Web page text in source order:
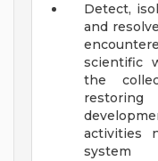
Detect,
and
scientific
the
activities
system